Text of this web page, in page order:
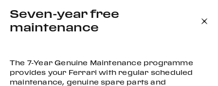
Seven-year free
maintenance
The 7-Year Genuine Maintenance programme
provides your Ferrari with regular scheduled
maintenance, genuine spare parts and